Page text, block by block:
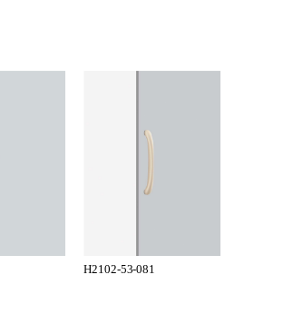
H2102-53-081